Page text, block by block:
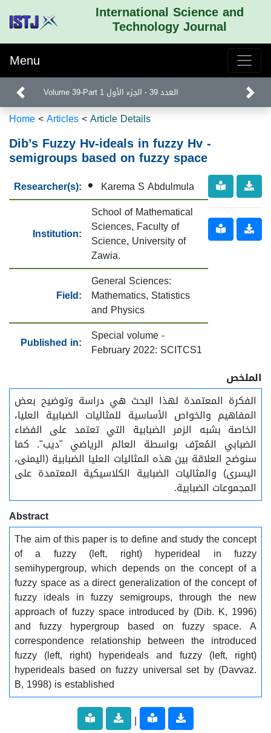
International Science and
Technology Journal
Menu
Volume 39-Part 1 العدد 39 - الجزء الأول
Home<Articles<Article Details
Dib’s Fuzzy Hv-ideals in fuzzy Hv -
semigroups based on fuzzy space
Researcher(s): Karema S Abdulmula
Institution:
School of Mathematical
Sciences, Faculty of
Science, University of
Zawia.
Field:
General Sciences:
Mathematics, Statistics
and Physics
Published in: Special volume -
February 2022: SCITCS1
الملخص
الفكرة المعتمدة لهذا البحث هي دراسة وتوضيح بعض
المفاهيم والخواص الأساسية للمثاليات الضبابية العليا،
الخاصة بشبه الزمر الضبابية التي تعتمد على الفضاء
الضبابي المُعرّف بواسطة العالم الرياضي "ديب". كما
سنوضح العلاقة بين هذه المثاليات العليا الضبابية (اليمنى،
اليسرى) والمثاليات الضبابية الكلاسيكية المعتمدة على
المجموعات الضبابية.
Abstract
The aim of this paper is to define and study the concept
of a fuzzy (left, right) hyperideal in fuzzy
semihypergroup, which depends on the concept of a
fuzzy space as a direct generalization of the concept of
fuzzy ideals in fuzzy semigroups, through the new
approach of fuzzy space introduced by (Dib. K, 1996)
and fuzzy hypergroup based on fuzzy space. A
correspondence relationship between the introduced
fuzzy (left, right) hyperideals and fuzzy (left, right)
hyperideals based on fuzzy universal set by (Davvaz.
B, 1998) is established
|